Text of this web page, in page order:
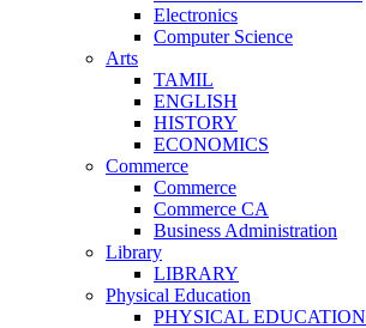
Electronics
Computer Science
Arts
TAMIL
ENGLISH
HISTORY
ECONOMICS
Commerce
Commerce
Commerce CA
Business Administration
Library
LIBRARY
Physical Education
PHYSICAL EDUCATION